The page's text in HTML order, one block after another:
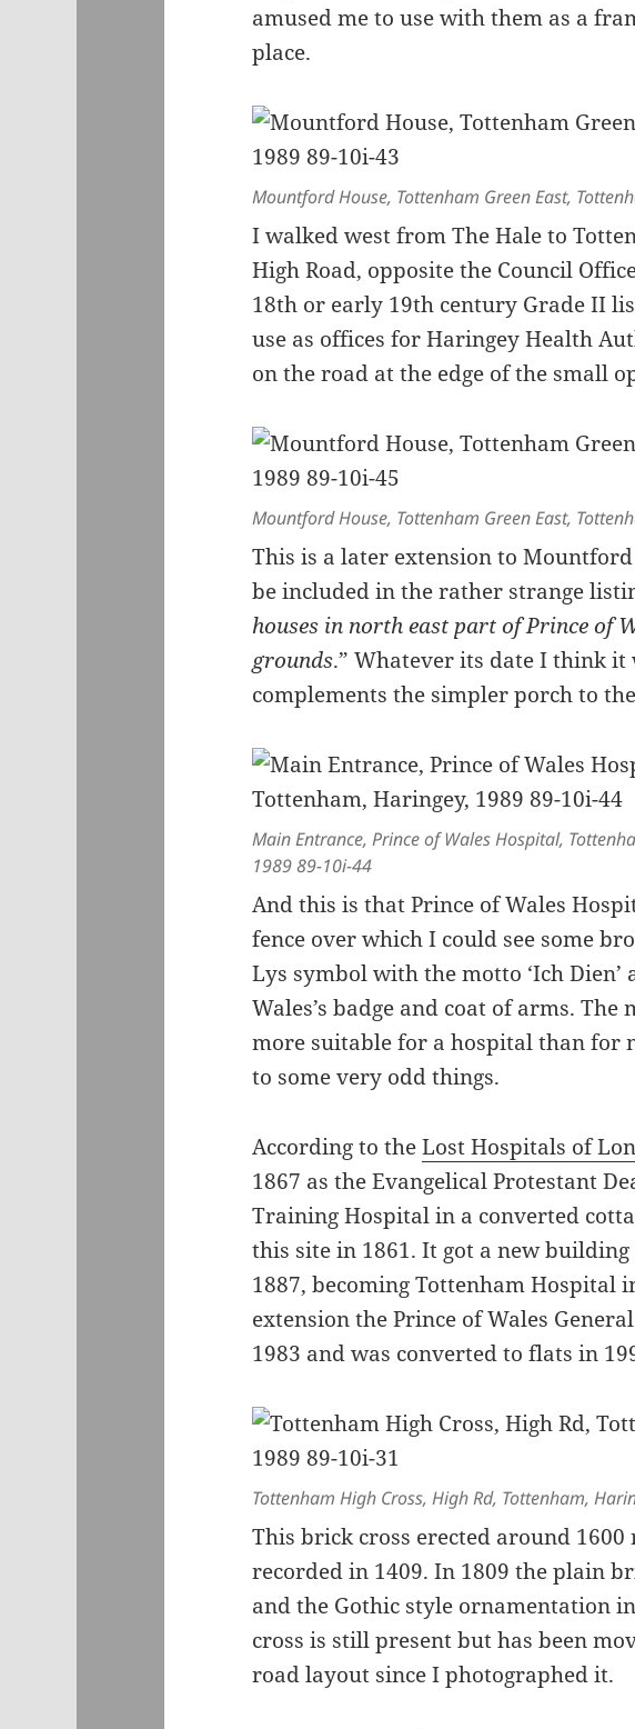
amused me to use with them as a
place.
Mountford House, Tottenham Green East,
I walked west from The Hale to
High Road, opposite the Council
18th or early 19th century Grade II
use as offices for Haringey Health
on the road at the edge of the small
Mountford House, Tottenham Green East,
This is a later extension to
be included in the rather strange
houses in north east part of Prince of
grounds.” Whatever its date I think it
complements the simpler porch to
Main Entrance, Prince of Wales Hospital,
1989 89-10i-44
And this is that Prince of Wales
fence over which I could see some
Lys symbol with the motto ‘Ich
Wales’s badge and coat of arms. The
more suitable for a hospital than for
to some very odd things.
According to theLost Hospitals of
1867 as the Evangelical Protestant
Training Hospital in a converted
this site in 1861. It got a new
1887, becoming Tottenham Hospital
extension the Prince of Wales
1983 and was converted to flats in
Tottenham High Cross, High Rd, Tottenham,
This brick cross erected around
recorded in 1409. In 1809 the plain
and the Gothic style ornamentation
cross is still present but has been
road layout since I photographed it.